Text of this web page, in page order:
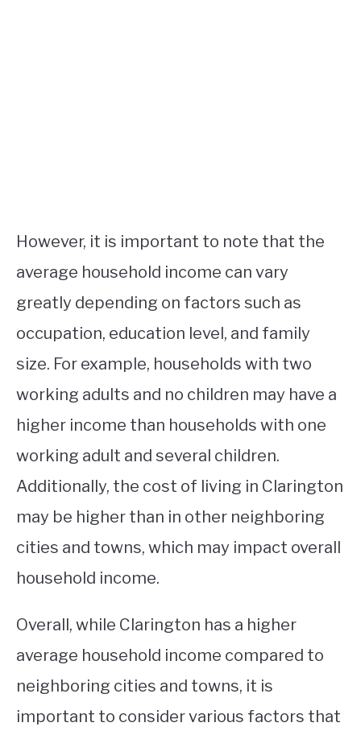
However, it is important to note that the
average household income can vary
greatly depending on factors such as
occupation, education level, and family
size. For example, households with two
working adults and no children may have a
higher income than households with one
working adult and several children.
Additionally, the cost of living in Clarington
may be higher than in other neighboring
cities and towns, which may impact overall
household income.
Overall, while Clarington has a higher
average household income compared to
neighboring cities and towns, it is
important to consider various factors that